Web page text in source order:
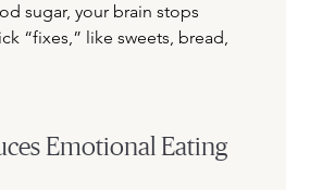
sugar, your brain stops
“fixes,” like sweets, bread,
Emotional Eating